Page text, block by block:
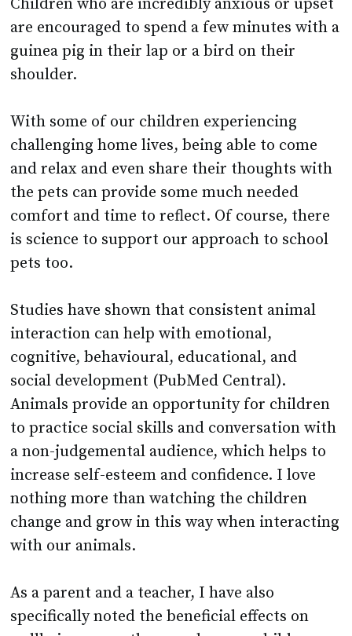
guinea pig in their lap or a bird on their
shoulder.
With some of our children experiencing
and relax and even share their thoughts with
the pets can provide some much needed
comfort and time to reflect. Of course, there
is science to support our approach to school
pets too.
Studies have shown that consistent animal
cognitive, behavioural, educational, and
social development (PubMed Central).
Animals provide an opportunity for children
to practice social skills and conversation with
a non-judgemental audience, which helps to
increase self-esteem and confidence. I love
nothing more than watching the children
change and grow in this way when interacting
with our animals.
As a parent and a teacher, I have also
wellbeing our python can have on children
who are on the autism spectrum. It has long